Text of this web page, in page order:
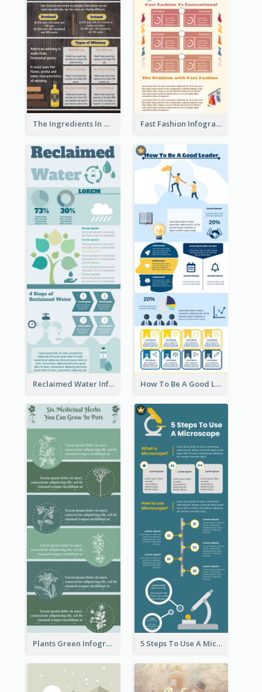
The Ingredients In Whiskey Infographic Fast Fashion Infographic
Reclaimed Water Infographic How To Be A Good Leader Infographic
Plants Green Infographic 5 Steps To Use A Microscope Infographic